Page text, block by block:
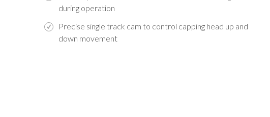
during operation
Precise single track cam to control capping head up and
down movement